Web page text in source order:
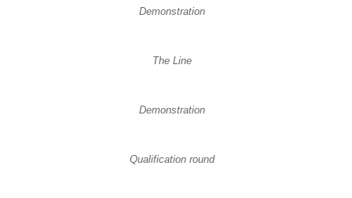
Demonstration
The Line
Demonstration
Qualification round